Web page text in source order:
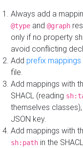
Always add a
@type and @graph
only if no property
avoid conflicting
Add prefix mappings
file.
Add mappings with
SHACL (reading
themselves
JSON key.
Add mappings with
sh:path in the